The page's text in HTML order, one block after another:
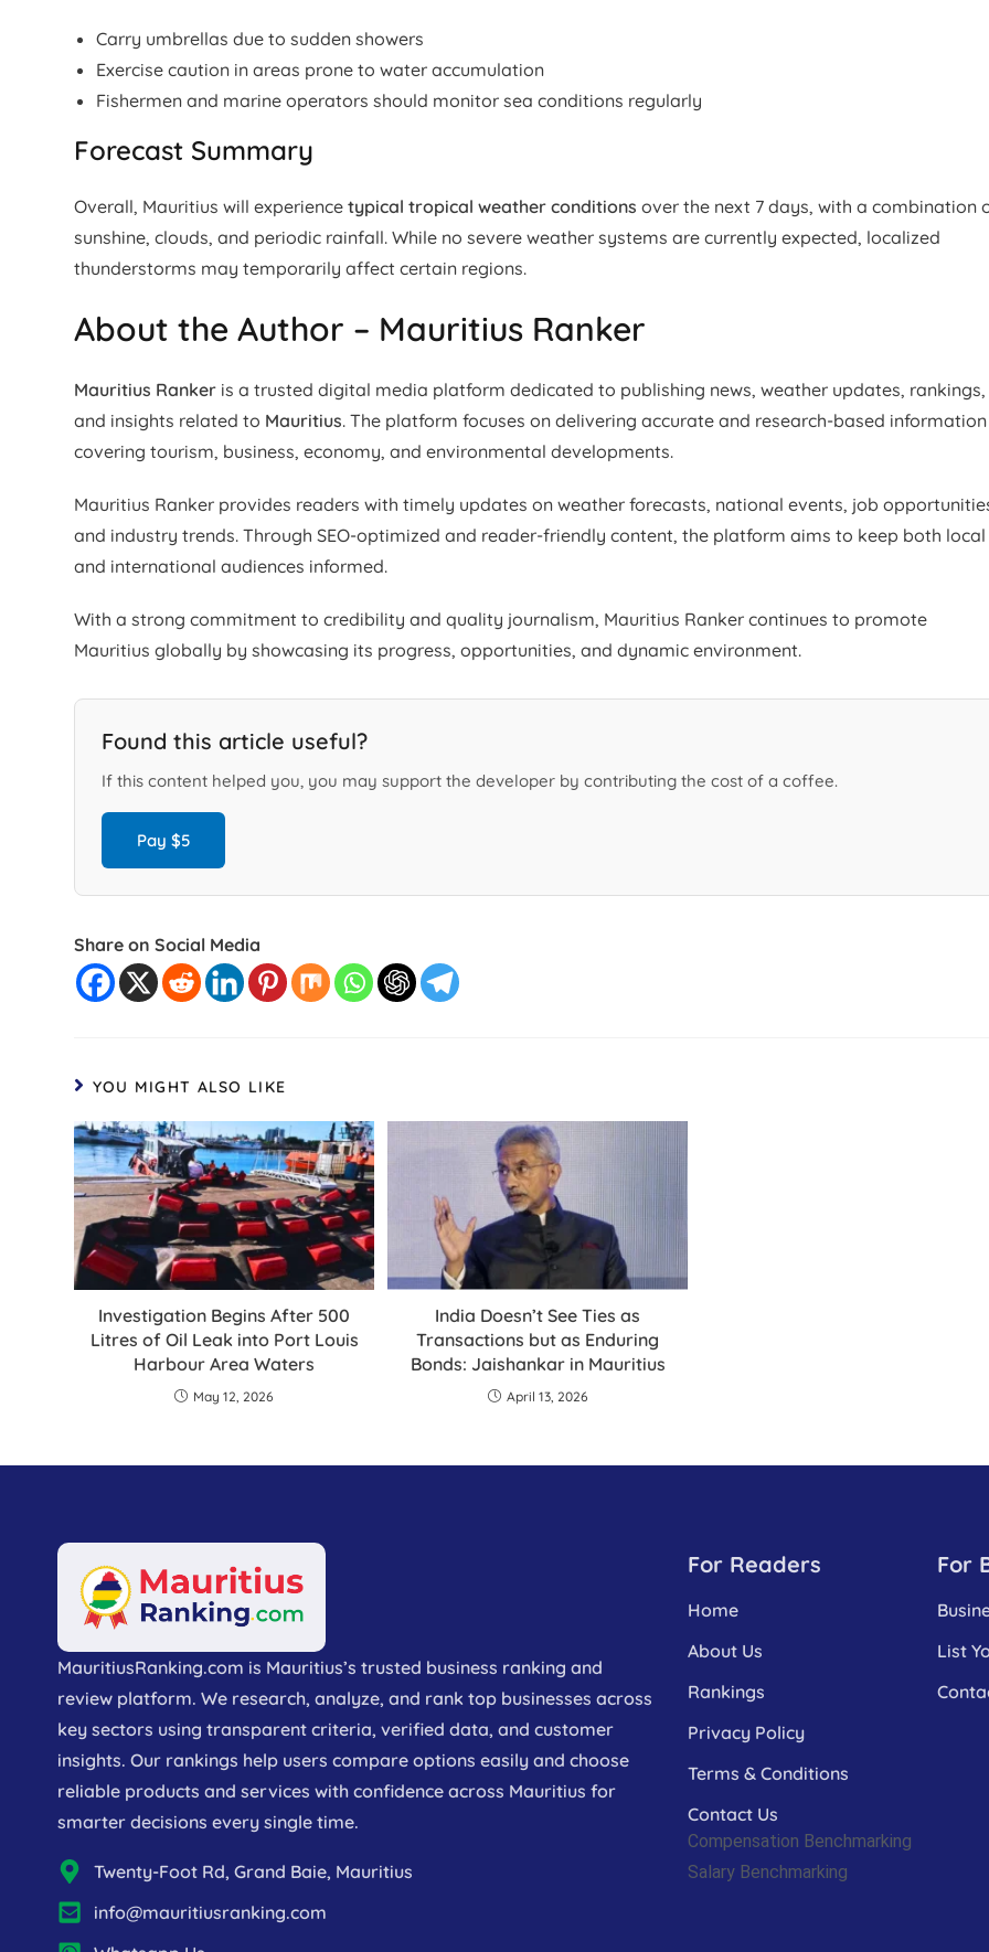
Carry umbrellas due to sudden showers
Exercise caution in areas prone to water accumulation
Fishermen and marine operators should monitor sea conditions regularly
Forecast Summary
Overall, Mauritius will experiencetypical tropical weather conditions over the next 7 days, with a combination
sunshine, clouds, and periodic rainfall. While no severe weather systems are currently expected, localized
thunderstorms may temporarily affect certain regions.
About the Author – Mauritius Ranker
Mauritius Ranker is a trusted digital media platform dedicated to publishing news, weather updates, rankings,
and insights related to Mauritius. The platform focuses on delivering accurate and research-based information
covering tourism, business, economy, and environmental developments.
Mauritius Ranker provides readers with timely updates on weather forecasts, national events, job
and industry trends. Through SEO-optimized and reader-friendly content, the platform aims to keep both local
and international audiences informed.
With a strong commitment to credibility and quality journalism, Mauritius Ranker continues to promote
Mauritius globally by showcasing its progress, opportunities, and dynamic environment.
Found this article useful?
If this content helped you, you may support the developer by contributing the cost of a coffee.
Pay $5
Share on Social Media
YOU MIGHT ALSO LIKE
Investigation Begins After 500
Litres of Oil Leak into Port Louis
Harbour Area Waters
May 12, 2026
India Doesn’t See Ties as
Transactions but as Enduring
Bonds: Jaishankar in Mauritius
April 13, 2026
MauritiusRanking.com is Mauritius’s trusted business ranking and
review platform. We research, analyze, and rank top businesses across
key sectors using transparent criteria, verified data, and customer
insights. Our rankings help users compare options easily and choose
reliable products and services with confidence across Mauritius for
smarter decisions every single time.
Twenty-Foot Rd, Grand Baie, Mauritius
info@mauritiusranking.com
For Readers
Home
About Us
Rankings
Privacy Policy
Terms & Conditions
Contact Us
Compensation Benchmarking
Salary Benchmarking
For
List